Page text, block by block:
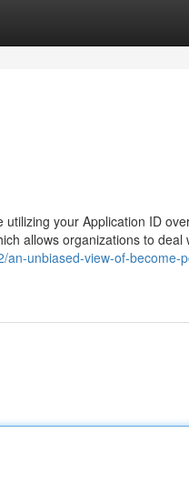
your Application ID
allows organizations to deal
an-unbiased-view-of-become-